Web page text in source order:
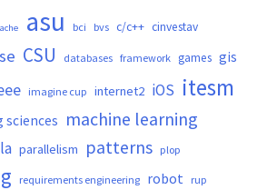
asu bci bvs c/c++ cinvestav
CSU databases framework games gis
imagine cup internet2 iOS itesm
sciences machine learning
parallelism patterns plop
requirements engineering robot rup